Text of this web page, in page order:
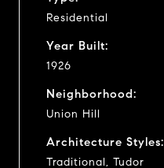
Residential
Year Built:
1926
Neighborhood:
Union Hill
Architecture Styles:
Traditional, Tudor